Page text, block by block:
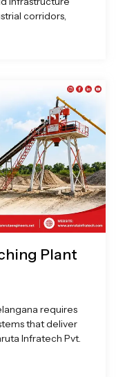
corridors,
Plant
requires
that deliver
Infratech Pvt.